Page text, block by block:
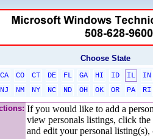
Choose State
CA CO CT DE FL GA HI ID IL IN
NJ NM NY NC ND OH OK OR PA RI
If you would like to add a
view personals listings, click
and edit your personal